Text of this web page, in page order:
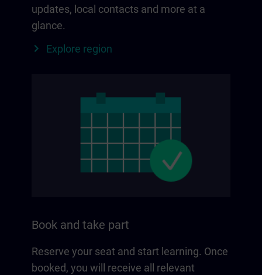
updates, local contacts and more at a
glance.
Explore region
Book and take part
Reserve your seat and start learning. Once
booked, you will receive all relevant